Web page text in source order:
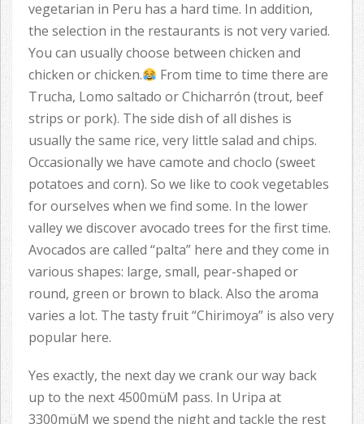
vegetarian in Peru has a hard time. In addition,
the selection in the restaurants is not very varied.
You can usually choose between chicken and
chicken or chicken.
From time to time there are
Trucha, Lomo saltado or Chicharrón (trout, beef
strips or pork). The side dish of all dishes is
usually the same rice, very little salad and chips.
Occasionally we have camote and choclo (sweet
potatoes and corn). So we like to cook vegetables
for ourselves when we find some. In the lower
valley we discover avocado trees for the first time.
Avocados are called “palta” here and they come in
various shapes: large, small, pear-shaped or
round, green or brown to black. Also the aroma
varies a lot. The tasty fruit “Chirimoya” is also very
popular here.
Yes exactly, the next day we crank our way back
up to the next 4500müM pass. In Uripa at
3300müM we spend the night and tackle the rest